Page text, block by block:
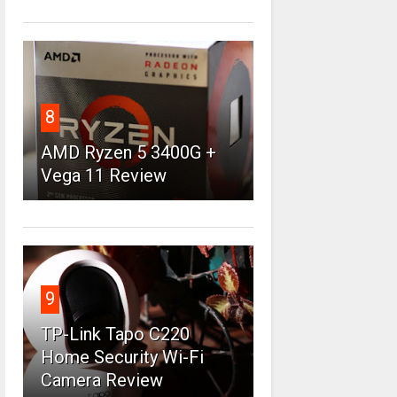
8
AMD Ryzen 5 3400G +
Vega 11 Review
9
TP-Link Tapo C220
Home Security Wi-Fi
Camera Review